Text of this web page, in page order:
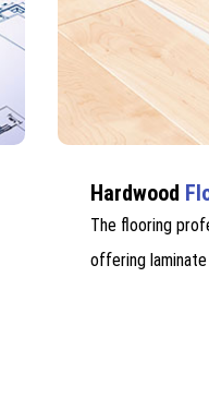
Hardwood
The flooring
offering